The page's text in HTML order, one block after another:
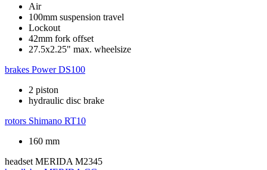
Air
100mm suspension travel
Lockout
42mm fork offset
27.5x2.25" max. wheelsize
brakes Power DS100
2 piston
hydraulic disc brake
rotors Shimano RT10
160 mm
headset MERIDA M2345